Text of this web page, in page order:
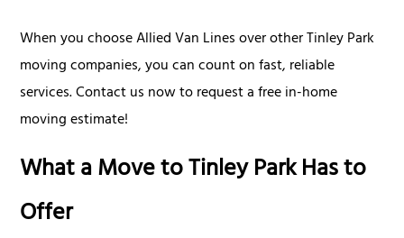
When you choose Allied Van Lines over other Tinley Park
moving companies, you can count on fast, reliable
services. Contact us now to request a free in-home
moving estimate!
What a Move to Tinley Park Has to
Offer